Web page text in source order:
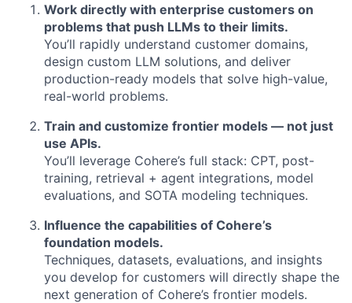
Work directly with enterprise customers on
problems that push LLMs to their limits.
You’ll rapidly understand customer domains,
design custom LLM solutions, and deliver
production-ready models that solve high-value,
real-world problems.
Train and customize frontier models — not just
use APIs.
You’ll leverage Cohere’s full stack: CPT, post-
training, retrieval + agent integrations, model
evaluations, and SOTA modeling techniques.
Influence the capabilities of Cohere’s
foundation models.
Techniques, datasets, evaluations, and insights
you develop for customers will directly shape the
next generation of Cohere’s frontier models.